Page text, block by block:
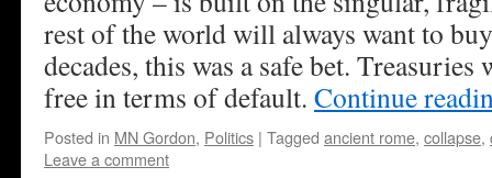
rest of the world will always want to
decades, this was a safe bet.
free in terms of default. Continue
Posted in MN Gordon, Politics | Tagged ancient rome, collapse,
Leave a comment